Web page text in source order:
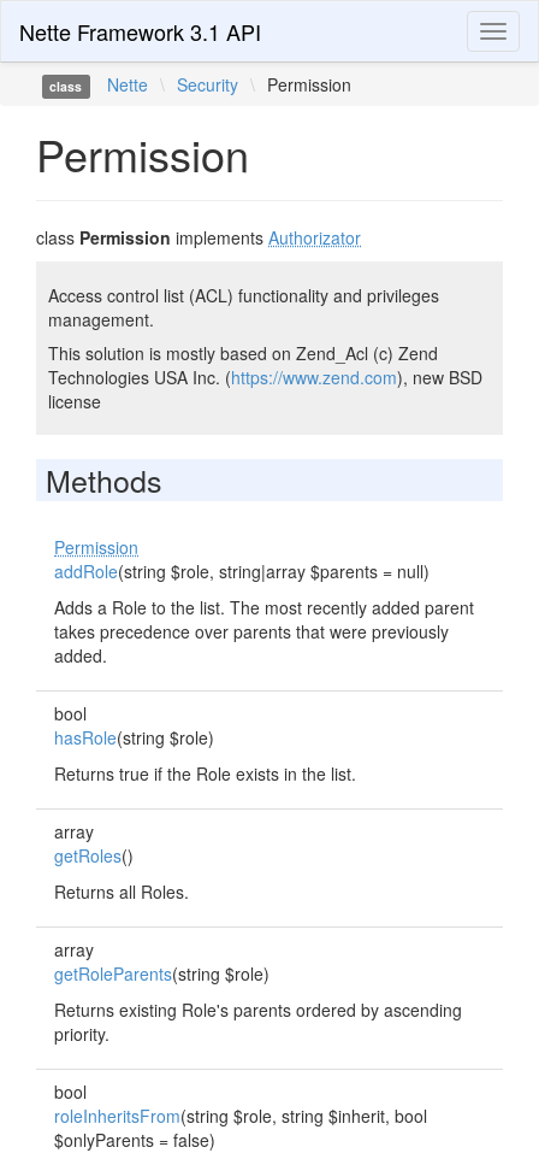
Nette Framework 3.1 API
class Nette \ Security \ Permission
Permission
class Permission implements Authorizator
Access control list (ACL) functionality and privileges
management.
This solution is mostly based on Zend_Acl (c) Zend
Technologies USA Inc. (https://www.zend.com), new BSD
license
Methods
Permission
addRole(string $role, string|array $parents = null)
Adds a Role to the list. The most recently added parent
takes precedence over parents that were previously
added.
bool
hasRole(string $role)
Returns true if the Role exists in the list.
array
getRoles()
Returns all Roles.
array
getRoleParents(string $role)
Returns existing Role's parents ordered by ascending
priority.
bool
roleInheritsFrom(string $role, string $inherit, bool
$onlyParents = false)